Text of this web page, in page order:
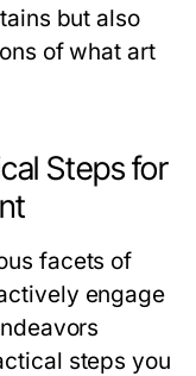
but also
of what art
Steps for
facets of
engage
steps you